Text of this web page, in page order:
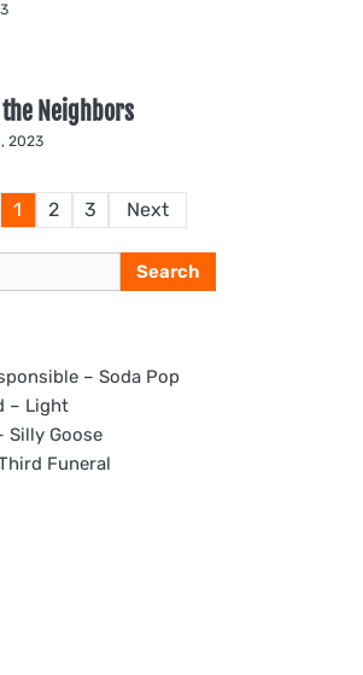
Neighbors
2023
Posts
pagination
1 2 3 Next
– Soda Pop
– Light
Silly Goose
Funeral